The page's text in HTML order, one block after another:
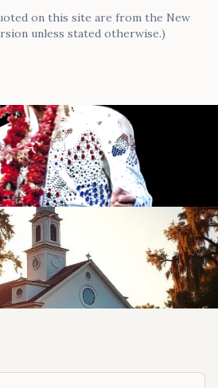
on this site are from the New
unless stated otherwise.)